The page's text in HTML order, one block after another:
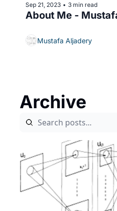
Sep 21, 2023 • 3 min read
About Me -
Mustafa Aljadery
Archive